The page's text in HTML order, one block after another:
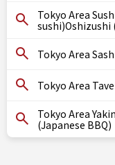
Tokyo Area
sushi)Oshizushi
Tokyo Area
Tokyo Area
Tokyo Area
(Japanese BBQ)